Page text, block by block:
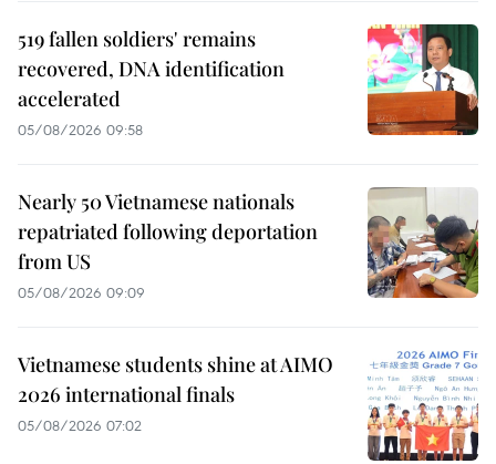
519 fallen soldiers' remains
recovered, DNA identification
accelerated
05/08/2026 09:58
Nearly 50 Vietnamese nationals
repatriated following deportation
from US
05/08/2026 09:09
Vietnamese students shine at AIMO
2026 international finals
05/08/2026 07:02